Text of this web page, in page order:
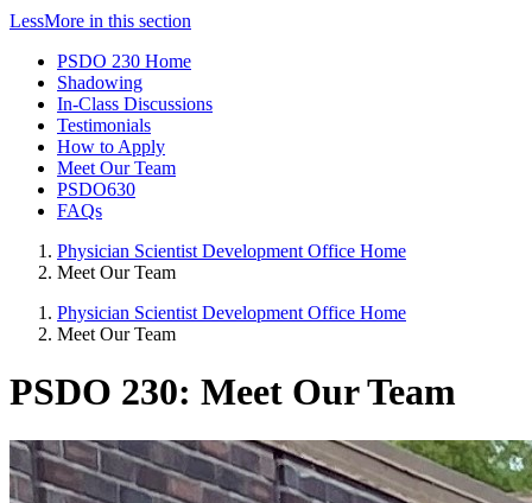
LessMore in this section
PSDO 230 Home
Shadowing
In-Class Discussions
Testimonials
How to Apply
Meet Our Team
PSDO630
FAQs
Physician Scientist Development Office Home
Meet Our Team
Physician Scientist Development Office Home
Meet Our Team
PSDO 230: Meet Our Team